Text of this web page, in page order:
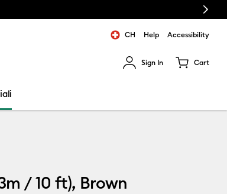
Next
CH Help Accessibility
Sign In Cart
/ 10 ft), Brown